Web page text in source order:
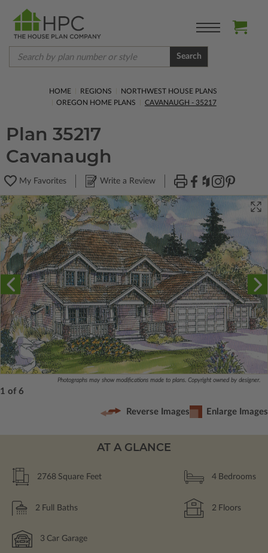
Search
HOME REGIONS
NORTHWEST HOUSE PLANS
OREGON HOME PLANS
CAVANAUGH - 35217
Plan 35217
Cavanaugh
My Favorites Write a Review
Photographs may show modifications made to plans. Copyright owned by designer.
1 of 6
Reverse Images Enlarge Images
AT A GLANCE
2768 Square Feet 4 Bedrooms
2 Full Baths 2 Floors
3 Car Garage